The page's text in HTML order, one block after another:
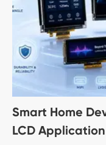
Smart Home
LCD